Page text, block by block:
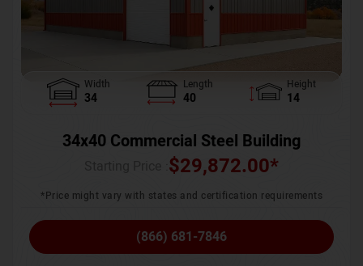
Width
34
Length
40
Height
14
34x40 Commercial Steel Building
$29,872.00*
*Price might vary with states and certification requirements
(866) 681-7846